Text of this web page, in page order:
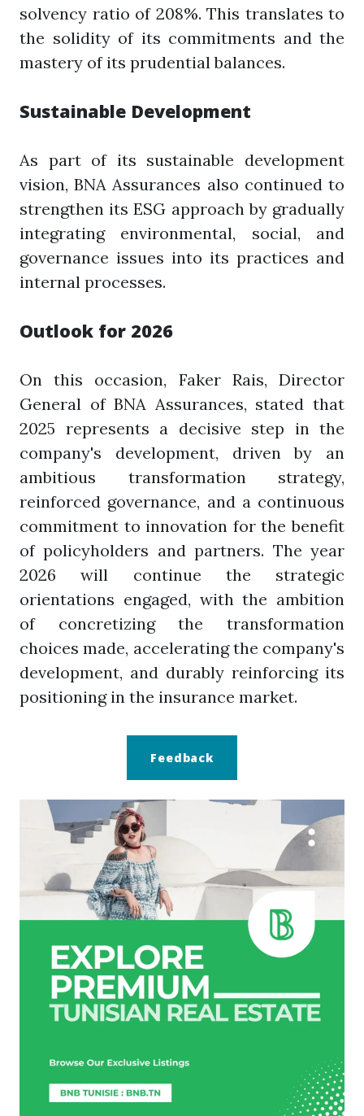
solvency ratio of 208%. This translates to
the solidity of its commitments and the
mastery of its prudential balances.
Sustainable Development
As part of its sustainable development
vision, BNA Assurances also continued to
strengthen its ESG approach by gradually
integrating environmental, social, and
governance issues into its practices and
internal processes.
Outlook for 2026
On this occasion, Faker Rais, Director
General of BNA Assurances, stated that
2025 represents a decisive step in the
company's development, driven by an
ambitious transformation strategy,
reinforced governance, and a continuous
commitment to innovation for the benefit
of policyholders and partners. The year
2026 will continue the strategic
orientations engaged, with the ambition
of concretizing the transformation
choices made, accelerating the company's
development, and durably reinforcing its
positioning in the insurance market.
Feedback